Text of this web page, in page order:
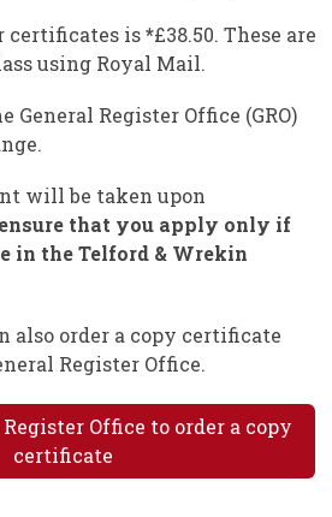
is*£38.50. These are
using Royal Mail.
General Register Office (GRO)
will be taken upon
that you apply only if
in the Telford & Wrekin
also order a copy certificate
Register Office.
Office to order a copy
certificate